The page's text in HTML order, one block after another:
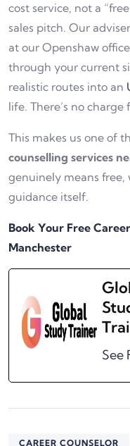
cost service, not a
sales pitch. Our
at our Openshaw
through your current
realistic routes into an
life. There’s no charge
This makes us one of
counselling services
genuinely means
guidance itself.
Book Your Free
Manchester
See
CAREER COUNSELOR